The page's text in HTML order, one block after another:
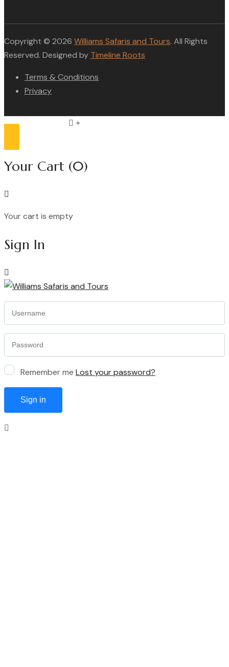
Copyright © 2026 Williams Safaris and Tours. All Rights
Reserved. Designed by Timeline Roots
Terms & Conditions
Privacy
Compare list
Your Cart (0)
Your cart is empty
Sign In
Remember me Lost your password?
Sign in